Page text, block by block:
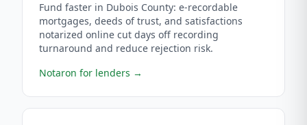
Fund faster in Dubois County: e-recordable
mortgages, deeds of trust, and satisfactions
notarized online cut days off recording
turnaround and reduce rejection risk.
Notaron for lenders →